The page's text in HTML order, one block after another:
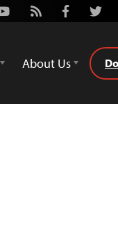
Rss Facebook
About Us